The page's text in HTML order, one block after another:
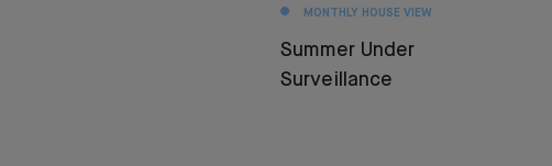
MONTHLY HOUSE VIEW
Summer Under
Surveillance